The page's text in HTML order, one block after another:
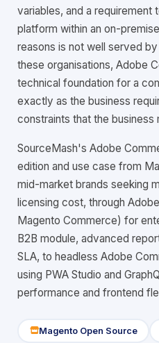
variables, and a requirement
platform within an on-
reasons is not well served
these organisations, Adobe
technical foundation for a
exactly as the business
constraints that the
SourceMash's Adobe
edition and use case from
mid-market brands seeking
licensing cost, through
Magento Commerce) for
B2B module, advanced
SLA, to headless Adobe
using PWA Studio and
performance and frontend
icon
Magento Open Source